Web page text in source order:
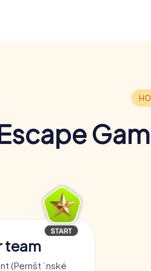
team
(Pernštýnské